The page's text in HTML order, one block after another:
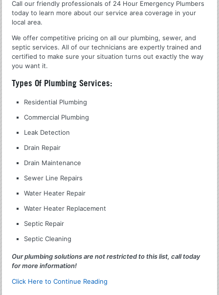
Call our friendly professionals of 24 Hour Emergency Plumbers
today to learn more about our service area coverage in your
local area.
We offer competitive pricing on all our plumbing, sewer, and
septic services. All of our technicians are expertly trained and
certified to make sure your situation turns out exactly the way
you want it.
Types Of Plumbing Services:
Residential Plumbing
Commercial Plumbing
Leak Detection
Drain Repair
Drain Maintenance
Sewer Line Repairs
Water Heater Repair
Water Heater Replacement
Septic Repair
Septic Cleaning
Our plumbing solutions are not restricted to this list, call today
for more information!
Click Here to Continue Reading